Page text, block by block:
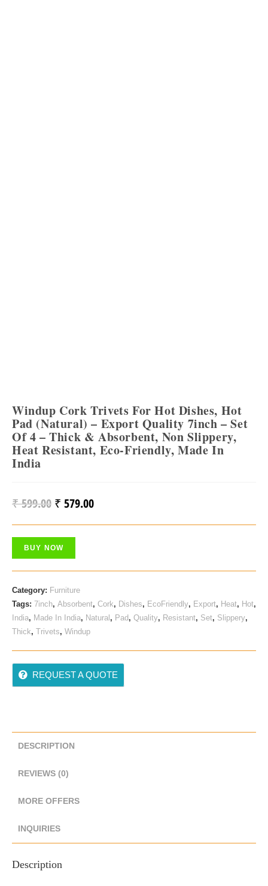
Windup Cork Trivets For Hot Dishes, Hot
Pad (Natural) – Export Quality 7inch – Set
Of 4 – Thick & Absorbent, Non Slippery,
Heat Resistant, Eco-Friendly, Made In
India
₹599.00 Original
Was:
₹ 599.00.
₹ 579.00Current
BUY NOW
Category: Furniture
Tags: 7inch, Absorbent, Cork, Dishes, EcoFriendly, Export, Heat, Hot,
India, Made In India, Natural , Pad , Quality, Resistant, Set, Slippery,
Thick, Trivets, Windup
REQUEST A QUOTE
DESCRIPTION
REVIEWS (0)
MORE OFFERS
INQUIRIES
Description